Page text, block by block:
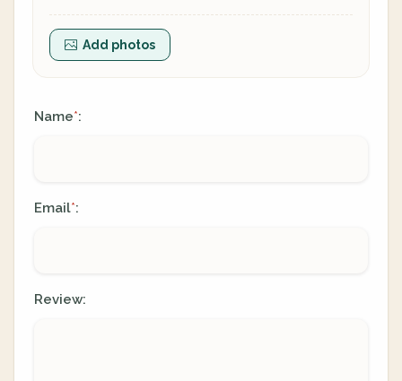
Add photos
Name*:
Email*:
Review: